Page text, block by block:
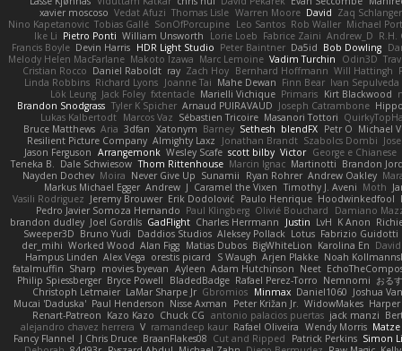
xavier moscoso Vedat Afuzi Thomas Lisle Warren Moore David Zaq Schlanger
Nino Kapetanovic Tobias Gallé SonOfPorcupine Leo Santos Rob Waller Michael
Ike Li Pietro Ponti William Unsworth Lorie Loeb Fabrice Zaini Andrew_D R.H.
Francis Boyle Devin Harris HDR Light Studio Peter Baintner Da5id Bob Dowling
Melody Helen MacFarlane Makoto Izawa Marc Lemoine Vadim Turchin Odin3D
Cristian Rocco Daniel Raboldt ray Zach Hoy Bernhard Hoffmann Will Hattingh
Linda Robbins Richard Lyons Joanne Tai Mahe Dewan Finn Bear Ivan Sepulveda
Lök Leung Jack Foley fxtentacle Marielli Vichique Primaris Kirt Blackwood
Brandon Snodgrass Tyler K Spicher Arnaud PUIRAVAUD Joseph Catrambone
Lukas Kalbertodt Marcos Vaz Sébastien Tricoire Masanori Tottori
Bruce Matthews Aria 3dfan Xatonym Barney Sethesh blendFX Petr O Michael
Resilient Picture Company Almighty Laxz Jonathan Brandt Szabolcs Dombi
Jason Ferguson Arrangemonk Wesley Scafe scott bilby Victor George e Chianese
Teneka B.
Dale Schwiesow Thom Rittenhouse Marcin Ignac Martinotti Brandon
Nayden Dochev Moira Never Give Up Sunamii Ryan Rohrer Andrew Oakley
Markus Michael Egger Andrew J Caramel the Vixen Timothy J. Aveni Moth
Vasili Rodriguez Jeremy Brouwer Erik Dodolović Paulo Henrique Hoodwinkedfool
Pedro Javier Somoza Hernando Paul Klingberg Olivié Bouchard
Damiano
brandon dudley Joel Gordils GadFlight Charles Herrmann Justin LvH K Anon
Sweeper3D Bruno Yudi Daddios Studios Aleksey Pollack Lotus Fabrizio Guidotti
der_mihi Worked Wood Alan Figg Matias Dubos BigWhiteLion Karolina En
Hampus Linden Alex Vega orestis picard S Waugh Arjen Plakke Noah
fatalmuffin Sharp movies byevan Ayleen Adam Hutchinson Neet
Philip Spiessberger Bryce Powell BladedBadge Rafael Perez-Torro Nemnomi おる
Christoph Letmaier LaMar Sharpe Jr Gbromios Minmax Daniel1060 Joshua
Mucai 'Daduska' Paul Henderson Nisse Axman Peter Križan Jr. WidowMakes Harper
Renart-Patreon Kazo Kazo Chuck CG antonio palacios puertas jack manzi
alejandro chavez herrera V ramandeep kaur Rafael Oliveira Wendy Morris Matze
Fancy Flannel J Chris Druce BraanFlakes08 Cut and Ripped Patrick Perkins Simon